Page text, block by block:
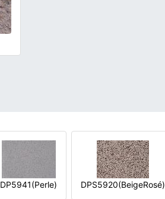
DP5941(Perle) DPS5920(BeigeRosé)